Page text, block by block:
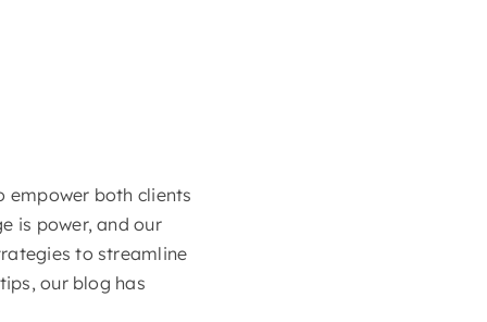
empower both clients
is power, and our
to streamline
our blog has